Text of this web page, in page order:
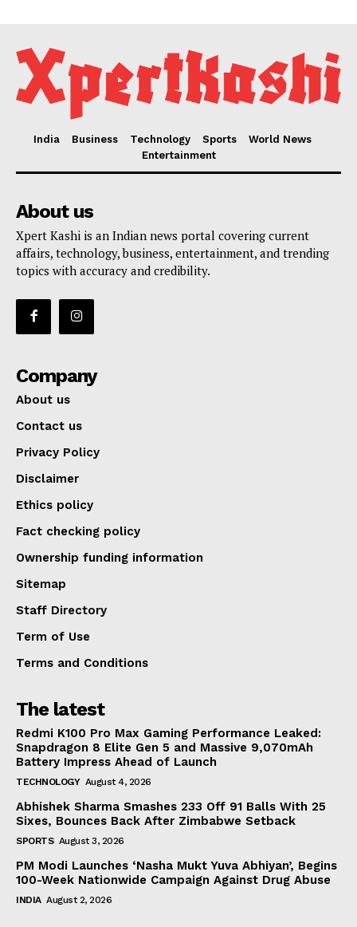
India Business Technology Sports
World News
Entertainment
About us
Xpert Kashi is an Indian news portal covering current
affairs, technology, business, entertainment, and trending
topics with accuracy and credibility.
Company
About us
Contact us
Privacy Policy
Disclaimer
Ethics policy
Fact checking policy
Ownership funding information
Sitemap
Staff Directory
Term of Use
Terms and Conditions
The latest
Redmi K100 Pro Max Gaming Performance Leaked:
Snapdragon 8 Elite Gen 5 and Massive 9,070mAh
Battery Impress Ahead of Launch
TECHNOLOGY August 4, 2026
Abhishek Sharma Smashes 233 Off 91 Balls With 25
Sixes, Bounces Back After Zimbabwe Setback
SPORTS August 3, 2026
PM Modi Launches ‘Nasha Mukt Yuva Abhiyan’, Begins
100-Week Nationwide Campaign Against Drug Abuse
INDIA August 2, 2026